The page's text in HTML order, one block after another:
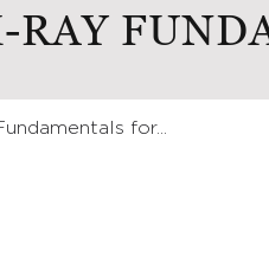
for...